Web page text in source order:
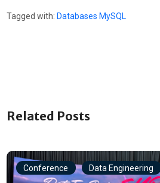
Tagged with: Databases MySQL
Related Posts
Conference Data Engineering